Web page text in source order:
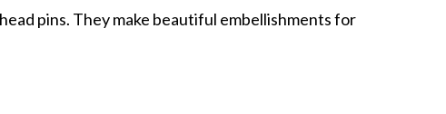
pins. They make beautiful embellishments for